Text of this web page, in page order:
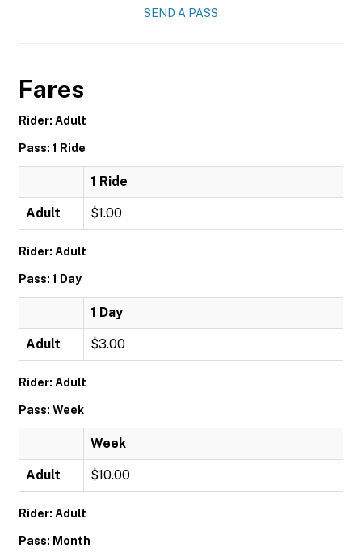
SEND A PASS
Fares
Rider: Adult
Pass: 1 Ride
1 Ride
Adult $1.00
Rider: Adult
Pass: 1 Day
1 Day
Adult $3.00
Rider: Adult
Pass: Week
Week
Adult $10.00
Rider: Adult
Pass: Month